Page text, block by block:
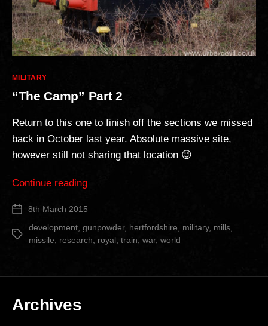
Categories
MILITARY
“The Camp” Part 2
Return to this one to finish off the sections we missed
back in October last year. Absolute massive site,
however still not sharing that location 😉
Continue reading““The
Part
2″
Post 8th March 2015
Tags
development gunpowder, hertfordshire military, mills
missile
research royal train war, world
Archives